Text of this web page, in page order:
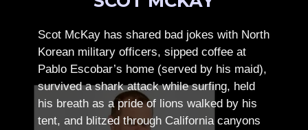
Scot McKay has shared bad jokes with North
Korean military officers, sipped coffee at
Pablo Escobar’s home (served by his maid),
survived a shark attack while surfing, held
his breath as a pride of lions walked by his
tent, and blitzed through California canyons